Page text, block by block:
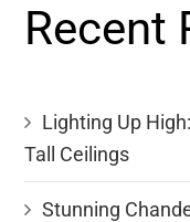
Recent
Lighting Up
Tall Ceilings
Stunning